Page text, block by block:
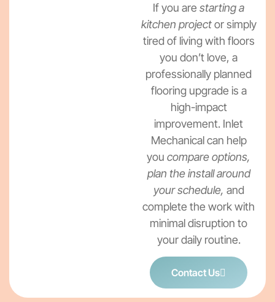
If you arestarting a
kitchen projector simply
tired of living with floors
you don’t love, a
professionally planned
flooring upgrade is a
high-impact
improvement. Inlet
Mechanical can help
youcompare options,
plan the install around
your schedule, and
complete the work with
minimal disruption to
your daily routine.
Contact Us